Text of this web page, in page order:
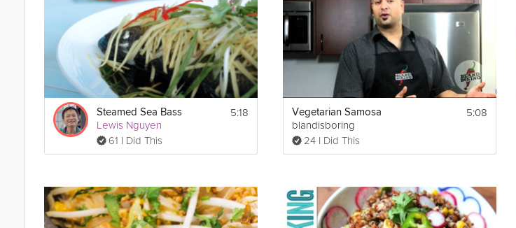
Steamed Sea Bass
Lewis Nguyen
61 I Did This
5:18 Vegetarian Samosa
blandisboring
24 I Did This
5:08